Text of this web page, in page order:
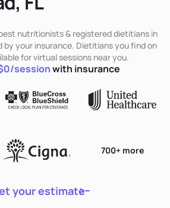
nutritionists & registered dietitians in
by your insurance. Dietitians you find on
for virtual sessions near you.
your estimate
700+ more
sessionwith insurance